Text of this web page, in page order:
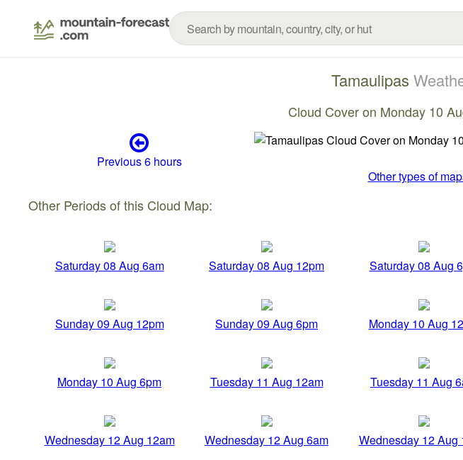
Tamaulipas
Cloud Cover on Monday 10
Previous 6 hours
Other types of
Other Periods of this Cloud Map:
Saturday 08 Aug 6am Saturday 08 Aug 12pm Saturday 08 Aug
Sunday 09 Aug 12pm Sunday 09 Aug 6pm Monday 10 Aug
Monday 10 Aug 6pm Tuesday 11 Aug 12am Tuesday 11 Aug
Wednesday 12 Aug 12am Wednesday 12 Aug 6am Wednesday 12 Aug